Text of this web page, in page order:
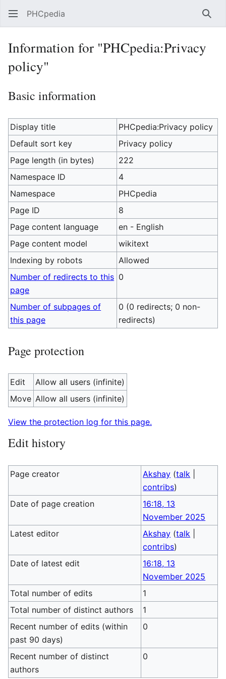
PHCpedia
Information for "PHCpedia:Privacy
policy"
Basic information
Display title
PHCpedia:Privacy policy
Default sort key
Privacy policy
Page length (in bytes)
222
Namespace ID
4
Namespace
PHCpedia
Page ID
8
Page content language
en - English
Page content model
wikitext
Indexing by robots
Allowed
Number of redirects to this
page
0
Number of subpages of
this page
0 (0 redirects; 0 non-
redirects)
Page protection
Edit
Allow all users (infinite)
Move Allow all users (infinite)
View the protection log for this page.
Edit history
Page creator Akshay (talk
contribs)
Date of page creation
16:18, 13
November 2025
Latest editor
Akshay (talk
contribs)
Date of latest edit
16:18, 13
November 2025
Total number of edits
1
Total number of distinct authors
1
Recent number of edits (within
past 90 days)
0
Recent number of distinct
authors
0